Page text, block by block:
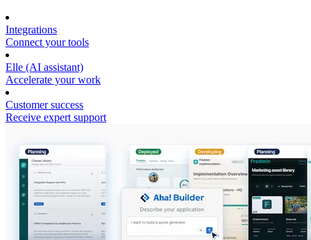
Integrations
Connect your tools
Elle (AI assistant)
Accelerate your work
Customer success
Receive expert support